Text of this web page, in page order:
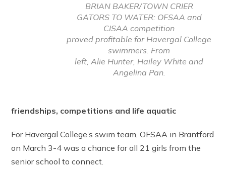
BRIAN BAKER/TOWN CRIER
GATORS TO WATER: OFSAA and
CISAA competition
proved profitable for Havergal College
swimmers. From
left, Alie Hunter, Hailey White and
Angelina Pan.
friendships, competitions and life aquatic
For Havergal College’s swim team, OFSAA in Brantford
on March 3-4 was a chance for all 21 girls from the
senior school to connect.